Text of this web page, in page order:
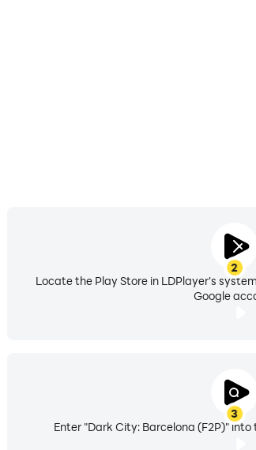
2
Locate the Play Store in LDPlayer's
Google
3
Enter "Dark City: Barcelona (F2P)"